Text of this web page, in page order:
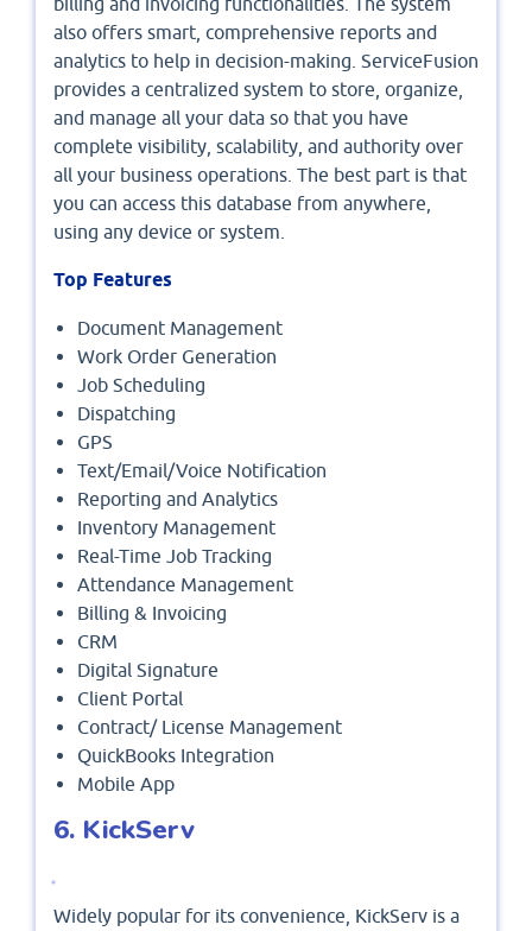
also offers smart, comprehensive reports and
analytics to help in decision-making. ServiceFusion
provides a centralized system to store, organize,
and manage all your data so that you have
complete visibility, scalability, and authority over
all your business operations. The best part is that
you can access this database from anywhere,
using any device or system.
Top Features
Document Management
Work Order Generation
Job Scheduling
Dispatching
GPS
Text/Email/Voice Notification
Reporting and Analytics
Inventory Management
Real-Time Job Tracking
Attendance Management
Billing & Invoicing
CRM
Digital Signature
Client Portal
Contract/ License Management
QuickBooks Integration
Mobile App
6. KickServ
Widely popular for its convenience, KickServ is a